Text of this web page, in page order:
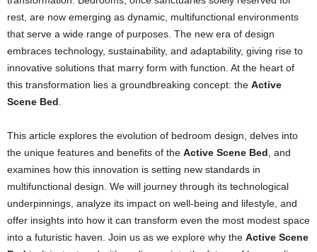
rest, are now emerging as dynamic, multifunctional environments
that serve a wide range of purposes. The new era of design
embraces technology, sustainability, and adaptability, giving rise to
innovative solutions that marry form with function. At the heart of
this transformation lies a groundbreaking concept: the Active
Scene Bed
This article explores the evolution of bedroom design, delves into
the unique features and benefits of the Active Scene Bed , and
examines how this innovation is setting new standards in
multifunctional design. We will journey through its technological
underpinnings, analyze its impact on well-being and lifestyle, and
offer insights into how it can transform even the most modest space
into a futuristic haven. Join us as we explore why the Active Scene